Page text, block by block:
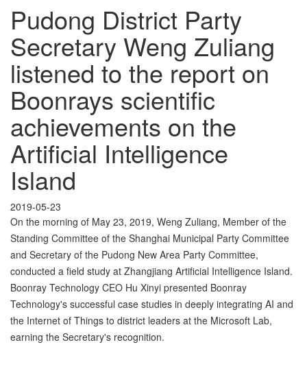
Pudong District Party
Secretary Weng Zuliang
listened to the report on
Boonrays scientific
achievements on the
Artificial Intelligence
Island
2019-05-23
On the morning of May 23, 2019, Weng Zuliang, Member of the
Standing Committee of the Shanghai Municipal Party Committee
and Secretary of the Pudong New Area Party Committee,
conducted a field study at Zhangjiang Artificial Intelligence Island.
Boonray Technology CEO Hu Xinyi presented Boonray
Technology's successful case studies in deeply integrating AI and
the Internet of Things to district leaders at the Microsoft Lab,
earning the Secretary's recognition.